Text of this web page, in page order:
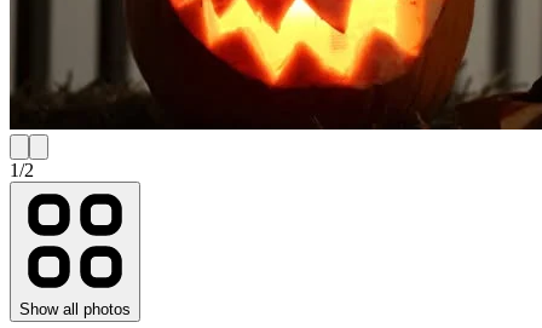
1/2
Show all photos